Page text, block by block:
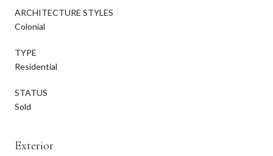
ARCHITECTURE STYLES
Colonial
TYPE
Residential
STATUS
Sold
Exterior